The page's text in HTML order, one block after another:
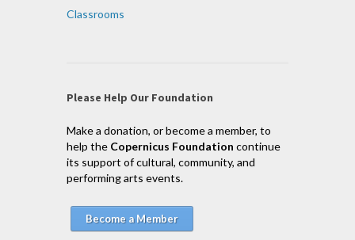
Classrooms
Please Help Our Foundation
Make a donation, or become a member, to
help the Copernicus Foundation continue
its support of cultural, community, and
performing arts events.
Become a Member